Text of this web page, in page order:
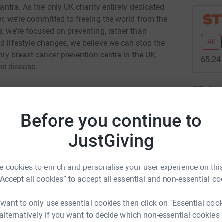
Before you continue to
JustGiving
cookies to enrich and personalise your user experience on
all cookies” to accept all essential and non-essential
to only use essential cookies then click on "Essential
if you want to decide which non-essential cookies
As the only UK charity entirely dedicated
we’re committed to freeing the world from the
we’re focused on preventing, rather than
lifestyle changes, we believe we can stop the
breast cancer prevention centre in the UK,
disease.
Crockett
could help raise up to 5x more in
to make it happen:
All
20
T